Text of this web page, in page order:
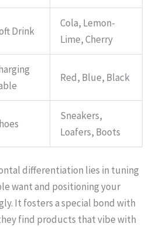
Drink
Cola, Lemon-
Lime, Cherry
Red, Blue, Black
Sneakers,
Loafers, Boots
differentiation lies in tuning
want and positioning your
It fosters a special bond with
find products that vibe with